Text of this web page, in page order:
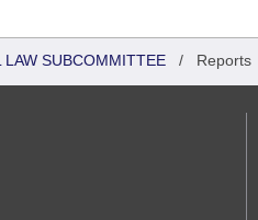
SUBCOMMITTEE / Reports